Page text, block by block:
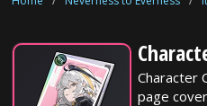
Character
page